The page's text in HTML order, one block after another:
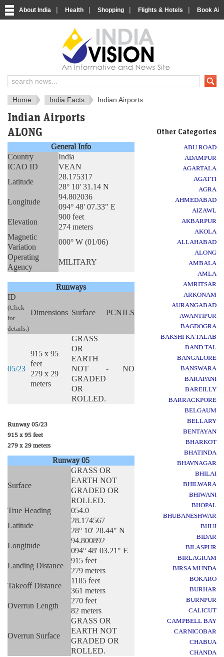
About India | Health | Shopping | Flights & Hotels | Book
About India
IndiaVision About India
Home India Facts Indian Airports
Indian Airports
ALONG
General Info
Country
India
ICAO ID
VEAN
Latitude
28.175317
28° 10' 31.14 N
Longitude
94.802036
094° 48' 07.33" E
Elevation
900 feet
274 meters
Magnetic
Variation
000° W (01/06)
Operating
Agency
MILITARY
Runways
ID
(Click
for
details.)
Dimensions Surface PCNILS
05/23
915 x 95
feet
279 x 29
meters
GRASS
OR
EARTH
NOT
GRADED
OR
ROLLED.
- NO
Runway 05/23
915 x 95 feet
279 x 29 meters
Runway 05
Surface
GRASS OR
EARTH NOT
GRADED OR
ROLLED.
True Heading
054.0
Latitude
28.174567
28° 10' 28.44" N
Longitude
94.800892
094° 48' 03.21" E
Landing Distance
915 feet
279 meters
Takeoff Distance
1185 feet
361 meters
Overrun Length
270 feet
82 meters
Overrun Surface
GRASS OR
EARTH NOT
GRADED OR
ROLLED.
Other Categories
ABU ROAD
ADAMPUR
AGARTALA
AGATTI
AGRA
AHMEDABAD
AIZAWL
AKBARPUR
AKOLA
ALLAHABAD
ALONG
AMBALA
AMLA
AMRITSAR
ARKONAM
AURANGABAD
AWANTIPUR
BAGDOGRA
BAKSHI KA TALAB
BAND TAL
BANGALORE
BANSWARA
BARAPANI
BAREILLY
BARRACKPORE
BELGAUM
BELLARY
BENTAYAN
BHARKOT
BHATINDA
BHAVNAGAR
BHILAI
BHILWARA
BHIWANI
BHOPAL
BHUBANESHWAR
BHUJ
BIDAR
BILASPUR
BIRLAGRAM
BIRSA MUNDA
BOKARO
BURHAR
BURNPUR
CALICUT
CAMPBELL BAY
CARNICOBAR
CHABUA
CHANDA